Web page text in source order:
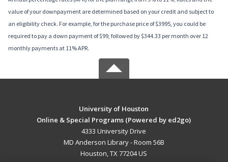
value of your downpayment are determined based on your credit and subject to
an eligibility check. For example, for the purchase price of $3995, you could be
required to pay a down payment of $99, followed by $344.33 per month over 12
monthly payments at 11% APR.
University of Houston
Online & Special Programs (Powered by ed2go)
4333 University Drive
MD Anderson Library - Room 56B
Houston, TX 77204 US